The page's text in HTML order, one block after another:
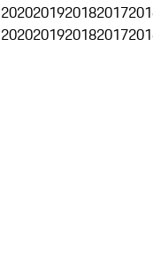
2020201920182017
2020201920182017